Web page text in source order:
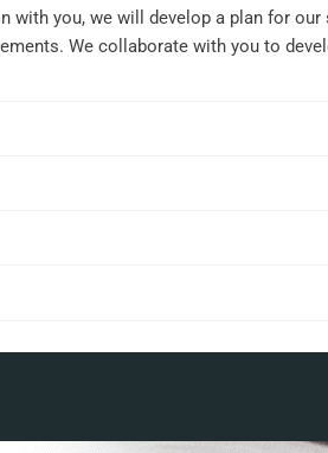
you, we will develop a plan for
We collaborate with you to